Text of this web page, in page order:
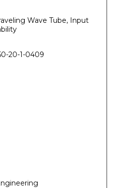
Wave Tube, Input
20-1-0409